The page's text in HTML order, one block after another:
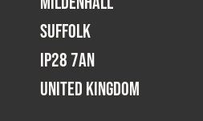
Suffolk
IP28 7AN
United Kingdom